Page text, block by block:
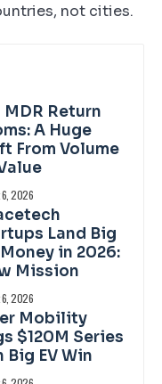
not cities.
MDR Return
A Huge
From Volume
6, 2026
Land Big
in 2026:
Mission
6, 2026
Mobility
$120M Series
Big EV Win